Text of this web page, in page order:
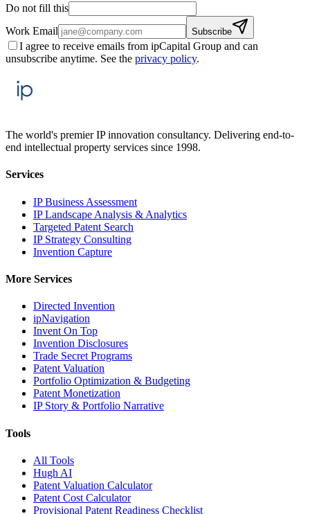
Do not fill this
Work Email
Subscribe
I agree to receive emails from ipCapital Group and can
unsubscribe anytime. See the privacy policy.
The world's premier IP innovation consultancy. Delivering end-to-
end intellectual property services since 1998.
Services
IP Business Assessment
IP Landscape Analysis & Analytics
Targeted Patent Search
IP Strategy Consulting
Invention Capture
More Services
Directed Invention
ipNavigation
Invent On Top
Invention Disclosures
Trade Secret Programs
Patent Valuation
Portfolio Optimization & Budgeting
Patent Monetization
IP Story & Portfolio Narrative
Tools
All Tools
Hugh AI
Patent Valuation Calculator
Patent Cost Calculator
Provisional Patent Readiness Checklist